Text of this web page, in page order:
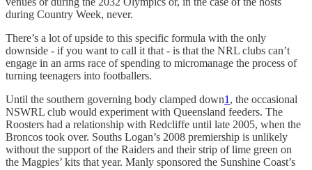
during Country Week, never.
There’s a lot of upside to this specific formula with the only
downside - if you want to call it that - is that the NRL clubs can’t
engage in an arms race of spending to micromanage the process of
turning teenagers into footballers.
Until the southern governing body clamped down1 , the occasional
NSWRL club would experiment with Queensland feeders. The
Roosters had a relationship with Redcliffe until late 2005, when the
Broncos took over. Souths Logan’s 2008 premiership is unlikely
without the support of the Raiders and their strip of lime green on
the Magpies’ kits that year. Manly sponsored the Sunshine Coast’s